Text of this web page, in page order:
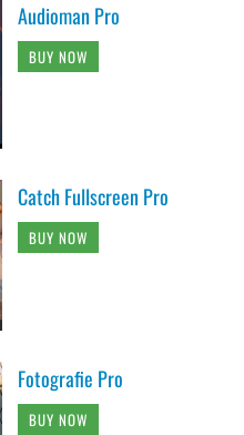
Audioman Pro
BUY NOW
Catch Fullscreen Pro
BUY NOW
Fotografie Pro
BUY NOW